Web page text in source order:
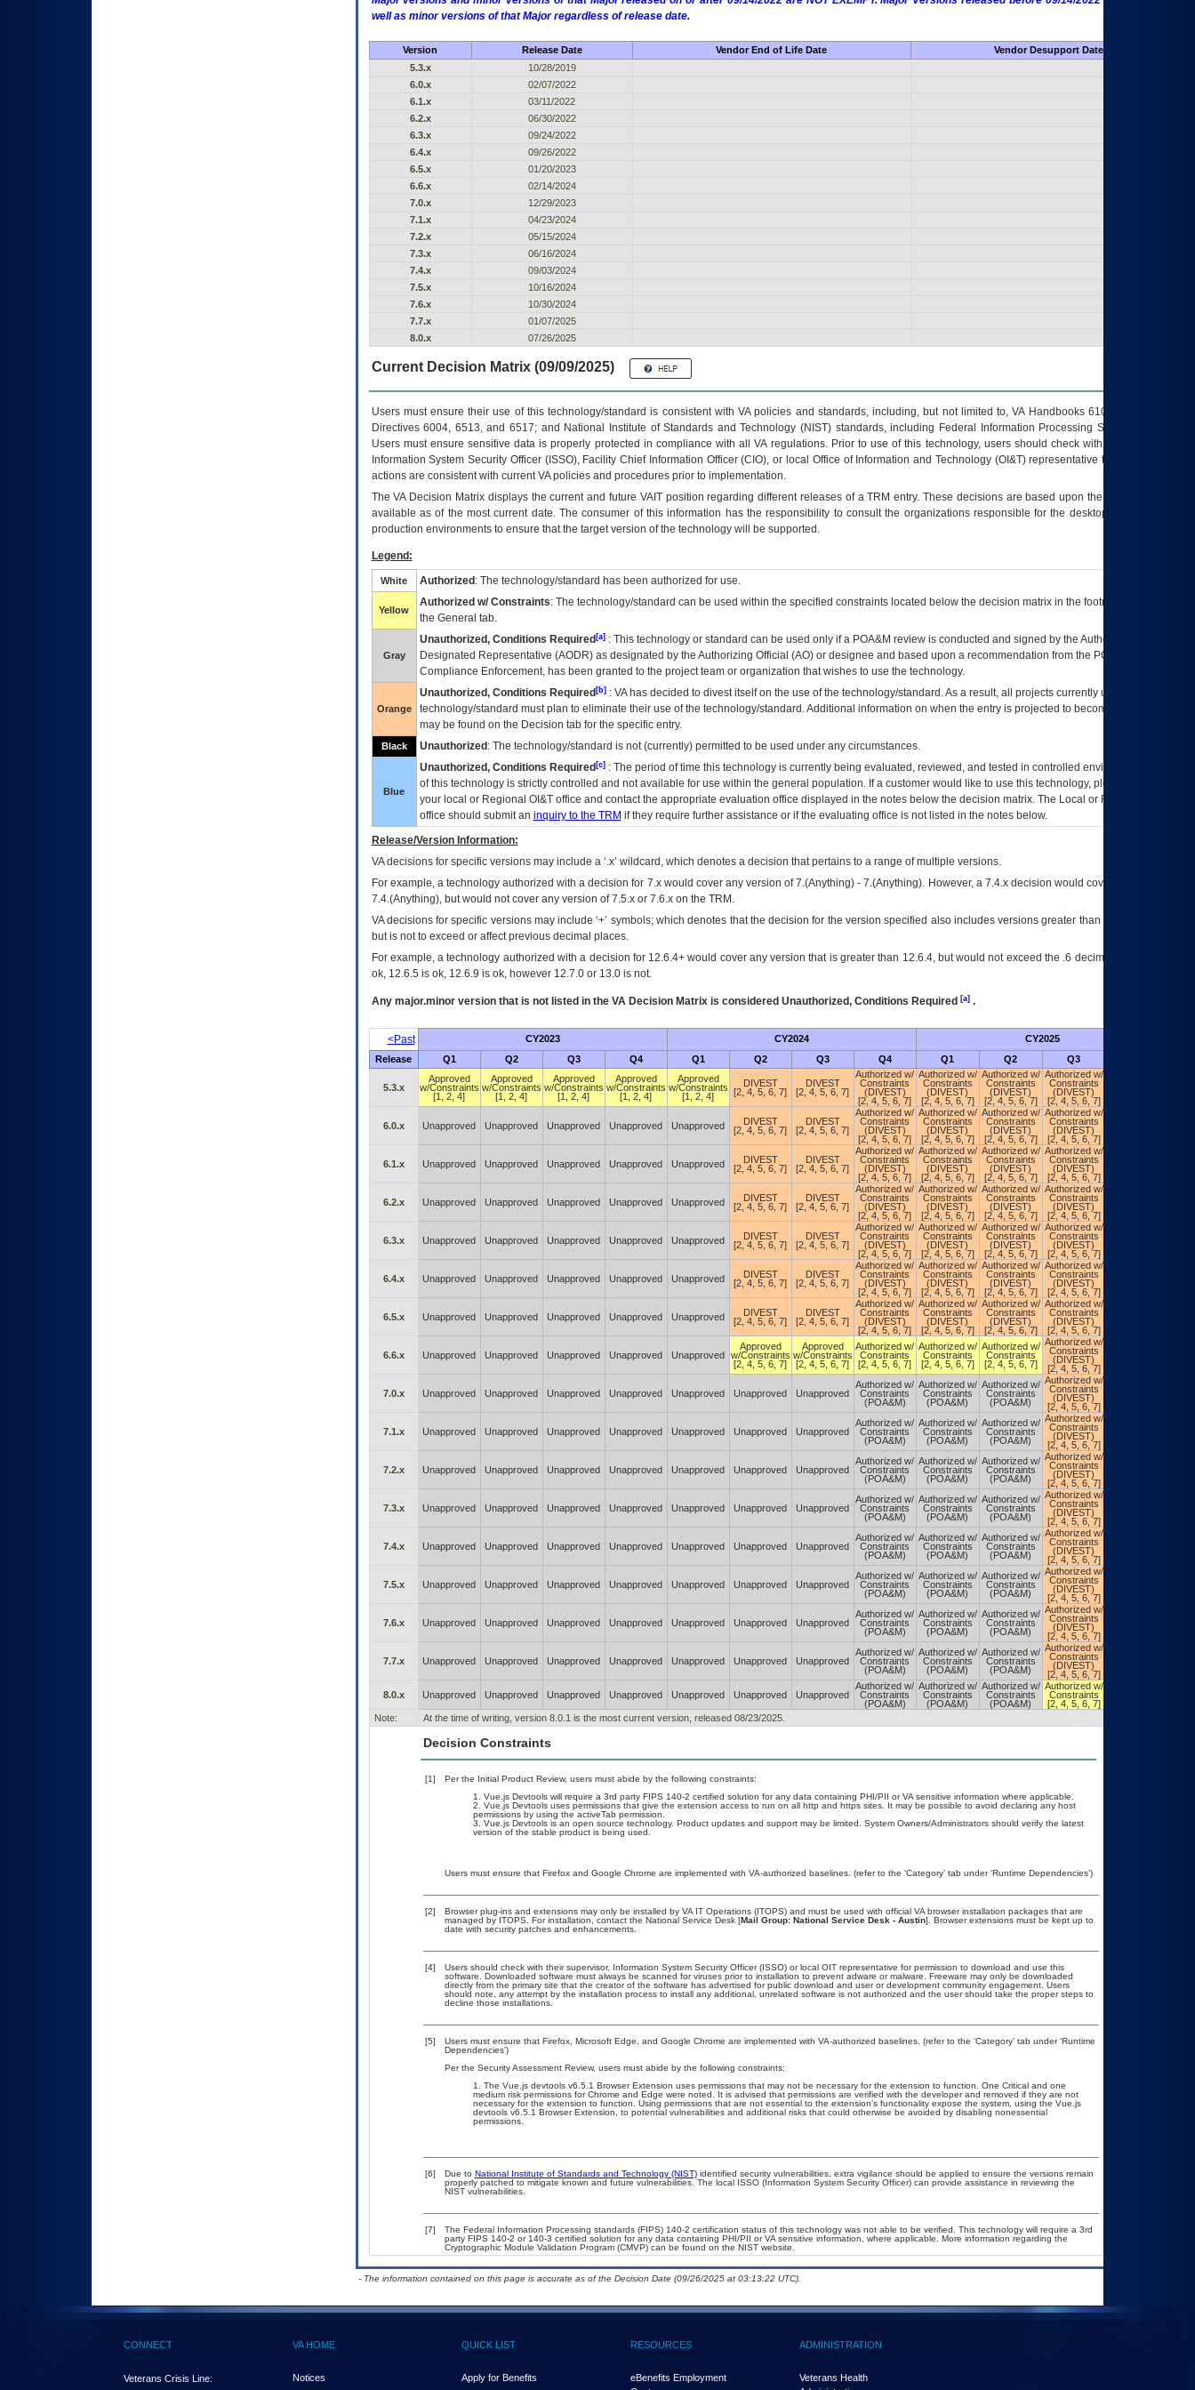
well as minor versions of that Major regardless of release date.
Version Release Date Vendor End of Life Date
Vendor Desupport Date
5.3.x
10/28/2019
6.0.x
02/07/2022
6.1.x
03/11/2022
6.2.x
06/30/2022
6.3.x
09/24/2022
6.4.x
09/26/2022
6.5.x
01/20/2023
6.6.x
02/14/2024
7.0.x
12/29/2023
7.1.x
04/23/2024
7.2.x
05/15/2024
7.3.x
06/16/2024
7.4.x
09/03/2024
7.5.x
10/16/2024
7.6.x
10/30/2024
7.7.x
01/07/2025
8.0.x
07/26/2025
Current Decision Matrix (09/09/2025)
Users must ensure their use of this technology/standard is consistent with VA policies and standards, including, but not limited to, VA Handbooks 6102 and 6500; VA
Directives 6004, 6513, and 6517; and National Institute of Standards and Technology (NIST) standards, including Federal Information Processing Standards (FIPS).
Users must ensure sensitive data is properly protected in compliance with all VA regulations. Prior to use of this technology, users should check with their supervisor,
Information System Security Officer (ISSO), Facility Chief Information Officer (CIO), or local Office of Information and Technology (OI&T) representative to ensure that all
actions are consistent with current VA policies and procedures prior to implementation.
TheVADecision Matrix displays the current and future VAITposition regarding different releases of aTRM entry. These decisions are based upon the best information
available as of the most current date. The consumer of this information has the responsibility to consult the organizations responsible for the desktop, testing, and/or
production environments to ensure that the target version of the technology will be supported.
Legend:
White Authorized : The technology/standard has been authorized for use.
Yellow
Authorized w/ Constraints: The technology/standard can be used within the specified constraints located below the decision matrix in the footnote[1] and on
the General tab.
Gray
Unauthorized, Conditions Required[a]: This technology or standard can be used only if a POA&M review is conducted and signed by the Authorizing Official
Designated Representative (AODR) as designated by the Authorizing Official (AO) or designee and based upon a recommendation from the POA&M
Compliance Enforcement, has been granted to the project team or organization that wishes to use the technology.
Orange
Unauthorized, Conditions Required[b]: VAhas decided to divest itself on the use of the technology/standard. As a result, all projects currently utilizing the
technology/standard must plan to eliminate their use of the technology/standard. Additional information on when the entry is projected to become unauthorized
may be found on the Decision tab for the specific entry.
Black Unauthorized : The technology/standard is not (currently) permitted to be used under any circumstances.
Blue
Unauthorized, Conditions Required[c]: The period of time this technology is currently being evaluated, reviewed, and tested in controlled environments. Use
of this technology is strictly controlled and not available for use within the general population. If a customer would like to use this technology, please work with
your local or Regional OI&Toffice and contact the appropriate evaluation office displayed in the notes below the decision matrix. The Local or Regional
office should submit an inquiry to the TRM if they require further assistance or if the evaluating office is not listed in the notes below.
Release/Version Information:
VAdecisions for specific versions may include a ‘.x’ wildcard, which denotes a decision that pertains to a range of multiple versions.
For example, a technology authorized with a decision for 7.x would cover any version of 7.(Anything) - 7.(Anything). However, a 7.4.x decision would cover any version of
7.4.(Anything), but would not cover any version of 7.5.x or 7.6.x on the TRM.
VA decisions for specific versions may include ‘+’ symbols; which denotes that the decision for the version specified also includes versions greater than what is specified
but is not to exceed or affect previous decimal places.
For example, a technology authorized with a decision for 12.6.4+ would cover any version that is greater than 12.6.4, but would not exceed the .6 decimal ie: 12.6.401 is
ok, 12.6.5 is ok, 12.6.9 is ok, however 12.7.0 or 13.0 is not.
Any major.minor version that is not listed in the VADecision Matrix is considered Unauthorized, Conditions Required [a].
<Past CY2023 CY2024 CY2025
Release Q1 Q2 Q3 Q4 Q1 Q2 Q3 Q4 Q1 Q2 Q3
5.3.x
Approved
w/Constraints
[1, 2, 4]
Approved
w/Constraints
[1, 2, 4]
Approved
w/Constraints
[1, 2, 4]
Approved
w/Constraints
[1, 2, 4]
Approved
w/Constraints
[1, 2, 4]
DIVEST
[2, 4, 5, 6, 7]
DIVEST
[2, 4, 5, 6, 7]
Authorized w/
Constraints
(DIVEST)
[2, 4, 5, 6, 7]
Authorized w/
Constraints
(DIVEST)
[2, 4, 5, 6, 7]
Authorized w/
Constraints
(DIVEST)
[2, 4, 5, 6, 7]
Authorized w/
Constraints
(DIVEST)
[2, 4, 5, 6, 7]
6.0.x Unapproved Unapproved Unapproved Unapproved Unapproved
DIVEST
[2, 4, 5, 6, 7]
DIVEST
[2, 4, 5, 6, 7]
Authorized w/
Constraints
(DIVEST)
[2, 4, 5, 6, 7]
Authorized w/
Constraints
(DIVEST)
[2, 4, 5, 6, 7]
Authorized w/
Constraints
(DIVEST)
[2, 4, 5, 6, 7]
Authorized w/
Constraints
(DIVEST)
[2, 4, 5, 6, 7]
6.1.x Unapproved Unapproved Unapproved Unapproved Unapproved
DIVEST
[2, 4, 5, 6, 7]
DIVEST
[2, 4, 5, 6, 7]
Authorized w/
Constraints
(DIVEST)
[2, 4, 5, 6, 7]
Authorized w/
Constraints
(DIVEST)
[2, 4, 5, 6, 7]
Authorized w/
Constraints
(DIVEST)
[2, 4, 5, 6, 7]
Authorized w/
Constraints
(DIVEST)
[2, 4, 5, 6, 7]
6.2.x Unapproved Unapproved Unapproved Unapproved Unapproved
DIVEST
[2, 4, 5, 6, 7]
DIVEST
[2, 4, 5, 6, 7]
Authorized w/
Constraints
(DIVEST)
[2, 4, 5, 6, 7]
Authorized w/
Constraints
(DIVEST)
[2, 4, 5, 6, 7]
Authorized w/
Constraints
(DIVEST)
[2, 4, 5, 6, 7]
Authorized w/
Constraints
(DIVEST)
[2, 4, 5, 6, 7]
6.3.x Unapproved Unapproved Unapproved Unapproved Unapproved
DIVEST
[2, 4, 5, 6, 7]
DIVEST
[2, 4, 5, 6, 7]
Authorized w/
Constraints
(DIVEST)
[2, 4, 5, 6, 7]
Authorized w/
Constraints
(DIVEST)
[2, 4, 5, 6, 7]
Authorized w/
Constraints
(DIVEST)
[2, 4, 5, 6, 7]
Authorized w/
Constraints
(DIVEST)
[2, 4, 5, 6, 7]
6.4.x Unapproved Unapproved Unapproved Unapproved Unapproved
DIVEST
[2, 4, 5, 6, 7]
DIVEST
[2, 4, 5, 6, 7]
Authorized w/
Constraints
(DIVEST)
[2, 4, 5, 6, 7]
Authorized w/
Constraints
(DIVEST)
[2, 4, 5, 6, 7]
Authorized w/
Constraints
(DIVEST)
[2, 4, 5, 6, 7]
Authorized w/
Constraints
(DIVEST)
[2, 4, 5, 6, 7]
6.5.x Unapproved Unapproved Unapproved Unapproved Unapproved
DIVEST
[2, 4, 5, 6, 7]
DIVEST
[2, 4, 5, 6, 7]
Authorized w/
Constraints
(DIVEST)
[2, 4, 5, 6, 7]
Authorized w/
Constraints
(DIVEST)
[2, 4, 5, 6, 7]
Authorized w/
Constraints
(DIVEST)
[2, 4, 5, 6, 7]
Authorized w/
Constraints
(DIVEST)
[2, 4, 5, 6, 7]
6.6.x Unapproved Unapproved Unapproved Unapproved Unapproved
Approved
w/Constraints
[2, 4, 5, 6, 7]
Approved
w/Constraints
[2, 4, 5, 6, 7]
Authorized w/
Constraints
[2, 4, 5, 6, 7]
Authorized w/
Constraints
[2, 4, 5, 6, 7]
Authorized w/
Constraints
[2, 4, 5, 6, 7]
Authorized w/
Constraints
(DIVEST)
[2, 4, 5, 6, 7]
7.0.x Unapproved Unapproved Unapproved Unapproved Unapproved Unapproved Unapproved
Authorized w/
Constraints
(POA&M)
Authorized w/
Constraints
(POA&M)
Authorized w/
Constraints
(POA&M)
Authorized w/
Constraints
(DIVEST)
[2, 4, 5, 6, 7]
7.1.x Unapproved Unapproved Unapproved Unapproved Unapproved Unapproved Unapproved
Authorized w/
Constraints
(POA&M)
Authorized w/
Constraints
(POA&M)
Authorized w/
Constraints
(POA&M)
Authorized w/
Constraints
(DIVEST)
[2, 4, 5, 6, 7]
7.2.x Unapproved Unapproved Unapproved Unapproved Unapproved Unapproved Unapproved
Authorized w/
Constraints
(POA&M)
Authorized w/
Constraints
(POA&M)
Authorized w/
Constraints
(POA&M)
Authorized w/
Constraints
(DIVEST)
[2, 4, 5, 6, 7]
7.3.x Unapproved Unapproved Unapproved Unapproved Unapproved Unapproved Unapproved
Authorized w/
Constraints
(POA&M)
Authorized w/
Constraints
(POA&M)
Authorized w/
Constraints
(POA&M)
Authorized w/
Constraints
(DIVEST)
[2, 4, 5, 6, 7]
7.4.x Unapproved Unapproved Unapproved Unapproved Unapproved Unapproved Unapproved
Authorized w/
Constraints
(POA&M)
Authorized w/
Constraints
(POA&M)
Authorized w/
Constraints
(POA&M)
Authorized w/
Constraints
(DIVEST)
[2, 4, 5, 6, 7]
7.5.x Unapproved Unapproved Unapproved Unapproved Unapproved Unapproved Unapproved
Authorized w/
Constraints
(POA&M)
Authorized w/
Constraints
(POA&M)
Authorized w/
Constraints
(POA&M)
Authorized w/
Constraints
(DIVEST)
[2, 4, 5, 6, 7]
7.6.x Unapproved Unapproved Unapproved Unapproved Unapproved Unapproved Unapproved
Authorized w/
Constraints
(POA&M)
Authorized w/
Constraints
(POA&M)
Authorized w/
Constraints
(POA&M)
Authorized w/
Constraints
(DIVEST)
[2, 4, 5, 6, 7]
7.7.x Unapproved Unapproved Unapproved Unapproved Unapproved Unapproved Unapproved
Authorized w/
Constraints
(POA&M)
Authorized w/
Constraints
(POA&M)
Authorized w/
Constraints
(POA&M)
Authorized w/
Constraints
(DIVEST)
[2, 4, 5, 6, 7]
8.0.x
Unapproved Unapproved Unapproved Unapproved Unapproved Unapproved Unapproved
Authorized w/
Constraints
(POA&M)
Authorized w/
Constraints
(POA&M)
Authorized w/
Constraints
(POA&M)
Authorized w/
Constraints
[2, 4, 5, 6, 7]
Note:
At the time of writing, version 8.0.1 is the most current version, released 08/23/2025.
Decision Constraints
[1]
Per the Initial Product Review, users must abide by the following constraints:
Vue.js Devtools will require a 3rd party FIPS 140-2 certified solution for any data containing PHI/PII or VA sensitive information where applicable.
Vue.js Devtools uses permissions that give the extension access to run on all http and https sites. It may be possible to avoid declaring any host
permissions by using the activeTab permission.
Vue.js Devtools is an open source technology. Product updates and support may be limited. System Owners/Administrators should verify the latest
version of the stable product is being used.
Users must ensure that Firefox and Google Chrome are implemented with VA-authorized baselines. (refer to the ‘Category’ tab under ‘Runtime Dependencies’)
[2]
Browser plug-ins and extensions may only be installed by VA IT Operations (ITOPS) and must be used with official VA browser installation packages that are
managed by ITOPS. For installation, contact the National Service Desk [Mail Group: National Service Desk - Austin]. Browser extensions must be kept up to
date with security patches and enhancements.
[4]
Users should check with their supervisor, Information System Security Officer (ISSO) or local OIT representative for permission to download and use this
software. Downloaded software must always be scanned for viruses prior to installation to prevent adware or malware. Freeware may only be downloaded
directly from the primary site that the creator of the software has advertised for public download and user or development community engagement. Users
should note, any attempt by the installation process to install any additional, unrelated software is not authorized and the user should take the proper steps to
decline those installations.
[5]
Users must ensure that Firefox, Microsoft Edge, and Google Chrome are implemented with VA-authorized baselines. (refer to the ‘Category’ tab under ‘Runtime
Dependencies’)
Per the Security Assessment Review, users must abide by the following constraints:
The Vue.js devtools v6.5.1 Browser Extension uses permissions that may not be necessary for the extension to function. One Critical and one
medium risk permissions for Chrome and Edge were noted. It is advised that permissions are verified with the developer and removed if they are not
necessary for the extension to function. Using permissions that are not essential to the extension’s functionality expose the system, using the Vue.js
devtools v6.5.1 Browser Extension, to potential vulnerabilities and additional risks that could otherwise be avoided by disabling nonessential
permissions.
[6] Due to National Institute of Standards and Technology (NIST)identified security vulnerabilities, extra vigilance should be applied to ensure the versions remain
properly patched to mitigate known and future vulnerabilities. The local ISSO (Information System Security Officer) can provide assistance in reviewing the
NIST vulnerabilities.
[7]
The Federal Information Processing standards (FIPS) 140-2 certification status of this technology was not able to be verified. This technology will require a 3rd
party FIPS 140-2 or 140-3 certified solution for any data containing PHI/PII or VA sensitive information, where applicable. More information regarding the
Cryptographic Module Validation Program (CMVP) can be found on the NIST website.
- The information contained on this page is accurate as of the Decision Date (09/26/2025 at 03:13:22 UTC).
CONNECT
Veterans Crisis Line:
VA HOME
Notices
QUICK LIST
Apply for Benefits
RESOURCES
eBenefits Employment
ADMINISTRATION
Veterans Health